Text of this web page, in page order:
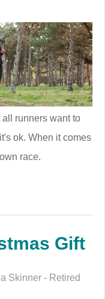
runners want to
ok. When it comes
race.
Gift
Skinner - Retired